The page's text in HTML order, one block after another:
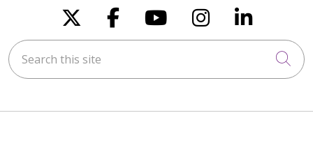
Follow us on X
Follow us on
Follow us on
Follow us
Follow
Search this site